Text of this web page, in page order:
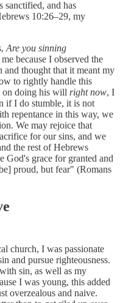
sanctified, and has
10:26–29, my
Are you sinning
because I observed the
and thought that it meant my
to rightly handle this
on doing his will right now, I
if I do stumble, it is not
repentance in this way, we
We may rejoice that
for our sins, and we
the rest of Hebrews
grace for granted and
proud, but fear" (Romans
church, I was passionate
and pursue righteousness.
sin, as well as my
I was young, this added
overzealous and naive.